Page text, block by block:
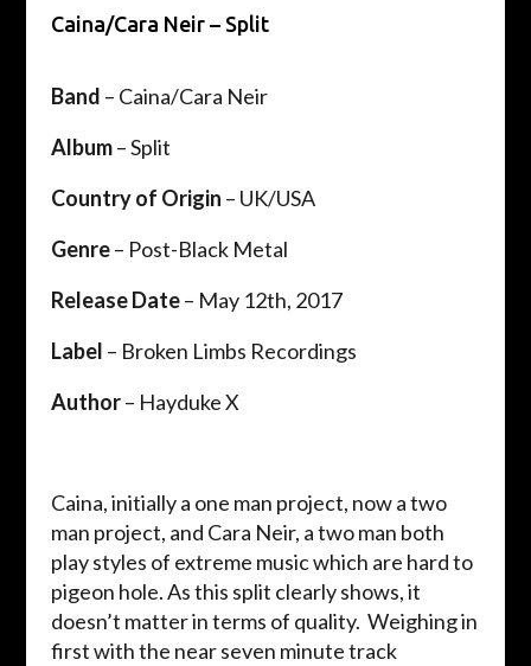
Caina/Cara Neir – Split
Band – Caina/Cara Neir
Album– Split
Country of Origin – UK/USA
Genre– Post-Black Metal
Release Date– May 12th, 2017
Label – Broken Limbs Recordings
Author– Hayduke X
Caina, initially a one man project, now a two
man project, and Cara Neir, a two man both
play styles of extreme music which are hard to
pigeon hole. As this split clearly shows, it
doesn’t matter in terms of quality. Weighing in
first with the near seven minute track